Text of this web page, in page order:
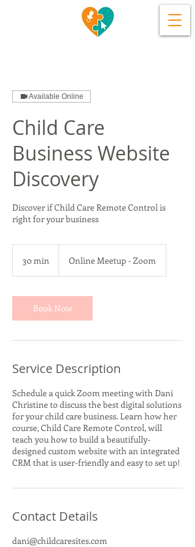
Available Online
Child Care
Business Website
Discovery
Discover if Child Care Remote Control is
right for your business
30 min
i
n
Online Meetup - Zoom
Book Now
Service Description
Schedule a quick Zoom meeting with Dani
Christine to discuss the best digital solutions
for your child care business. Learn how her
course, Child Care Remote Control, will
teach you how to build a beautifully-
designed custom website with an integrated
CRM that is user-friendly and easy to set up!
Contact Details
dani@childcaresites.com